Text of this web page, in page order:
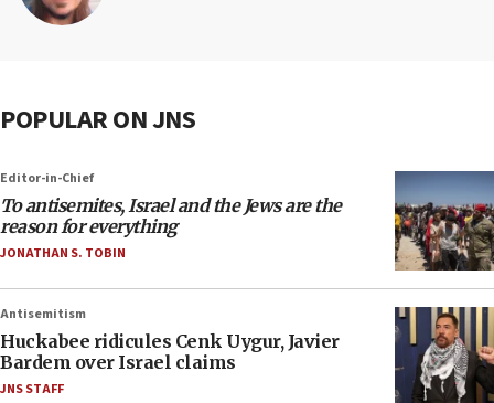
POPULAR ON JNS
Editor-in-Chief
To antisemites, Israel and the Jews are the
reason for everything
JONATHAN S. TOBIN
Antisemitism
Huckabee ridicules Cenk Uygur, Javier
Bardem over Israel claims
JNS STAFF